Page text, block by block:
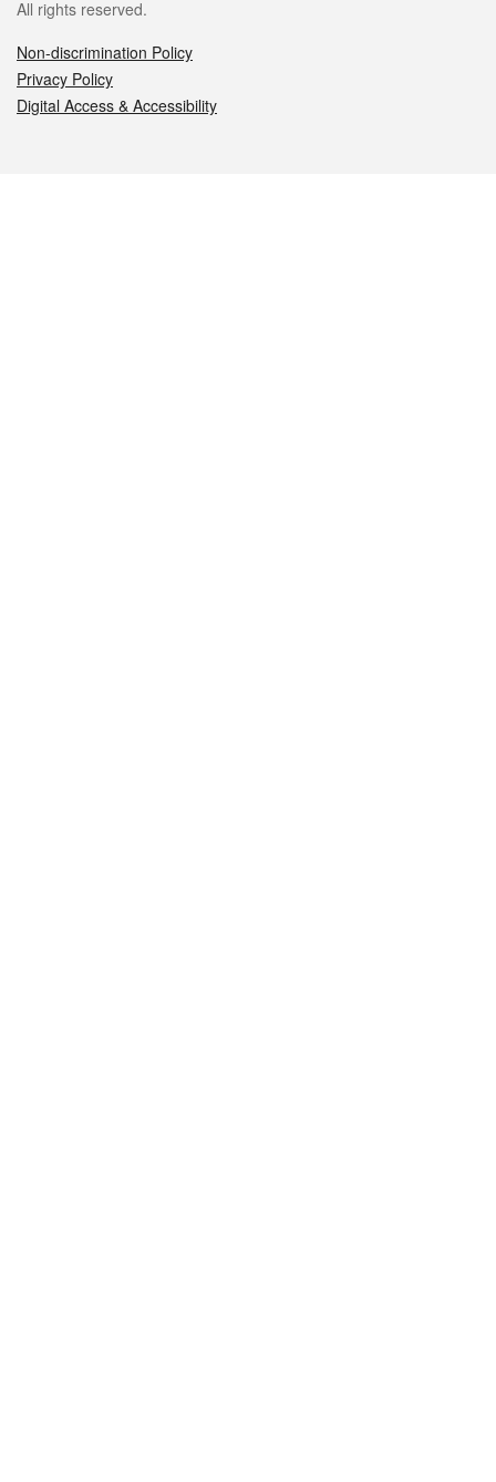
All rights reserved.
Non-discrimination Policy
Privacy Policy
Digital Access & Accessibility